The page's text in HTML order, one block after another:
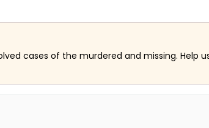
cases of the murdered and missing. Help